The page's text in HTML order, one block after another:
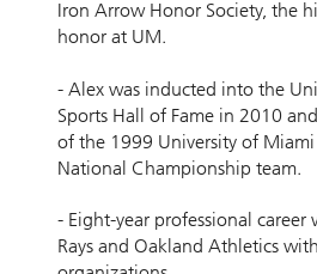
Iron Arrow Honor Society, the
honor at UM.
- Alex was inducted into the
Sports Hall of Fame in 2010
of the 1999 University of
National Championship team.
- Eight-year professional career
Rays and Oakland Athletics